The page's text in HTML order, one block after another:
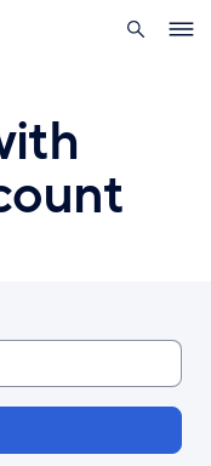
search